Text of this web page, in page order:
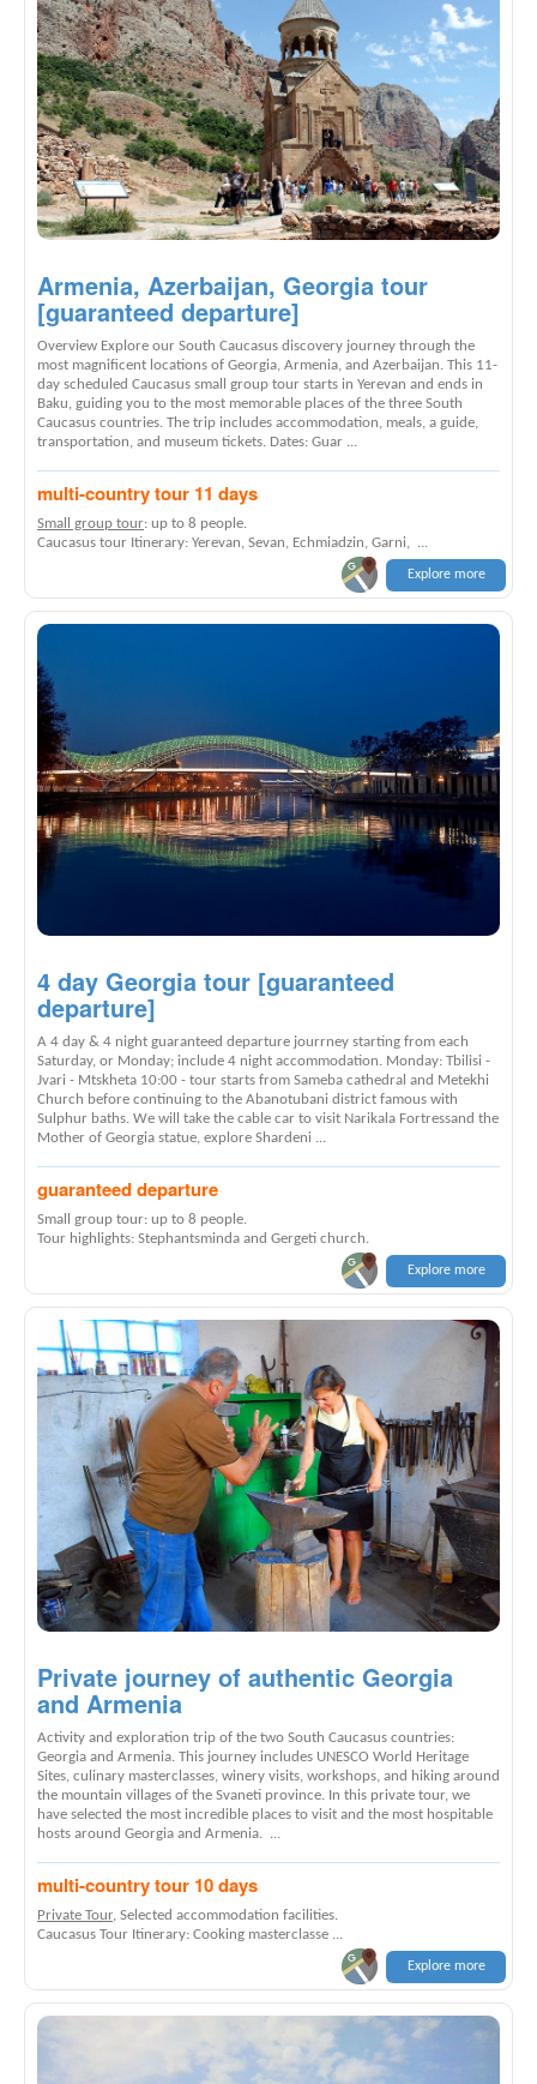
Armenia, Azerbaijan, Georgia tour
[guaranteed departure]
Overview Explore our South Caucasus discovery journey through the
most magnificent locations of Georgia, Armenia, and Azerbaijan. This 11-
day scheduled Caucasus small group tour starts in Yerevan and ends in
Baku, guiding you to the most memorable places of the three South
Caucasus countries. The trip includes accommodation, meals, a guide,
transportation, and museum tickets. Dates: Guar ...
multi-country tour 11 days
Small group tour: up to 8 people.
Caucasus tour Itinerary: Yerevan, Sevan, Echmiadzin, Garni, ...
Explore more
4 day Georgia tour [guaranteed
departure]
A 4 day & 4 night guaranteed departure jourrney starting from each
Saturday, or Monday; include 4 night accommodation. Monday: Tbilisi -
Jvari - Mtskheta 10:00 - tour starts from Sameba cathedral and Metekhi
Church before continuing to the Abanotubani district famous with
Sulphur baths. We will take the cable car to visit Narikala Fortressand the
Mother of Georgia statue, explore Shardeni ...
guaranteed departure
Small group tour: up to 8 people.
Tour highlights: Stephantsminda and Gergeti church.
Explore more
Private journey of authentic Georgia
and Armenia
Activity and exploration trip of the two South Caucasus countries:
Georgia and Armenia. This journey includes UNESCO World Heritage
Sites, culinary masterclasses, winery visits, workshops, and hiking around
the mountain villages of the Svaneti province. In this private tour, we
have selected the most incredible places to visit and the most hospitable
hosts around Georgia and Armenia. ...
multi-country tour 10 days
Private Tour, Selected accommodation facilities.
Caucasus Tour Itinerary: Cooking masterclasse ...
Explore more